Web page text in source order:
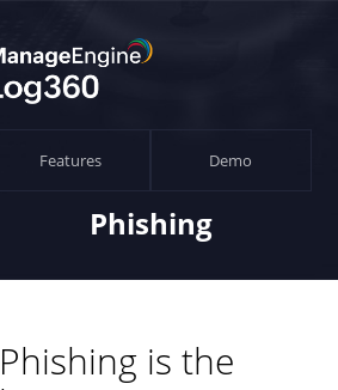
Features Demo
Phishing
Phishing is the